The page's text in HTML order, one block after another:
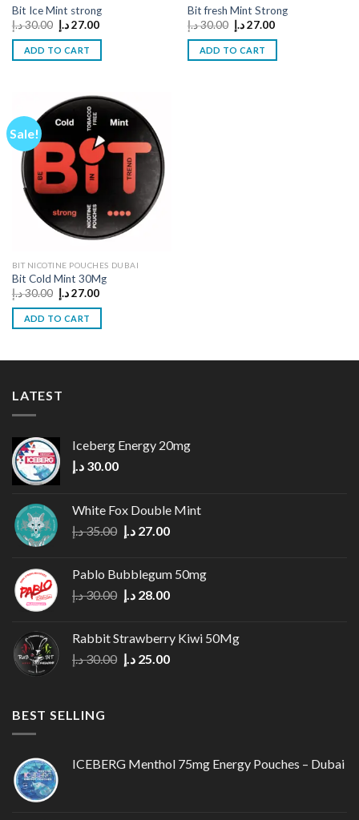
Bit Ice Mint strong
30.00د.إ
Original
price
was:
27.00د.إ
Current
is:
ADD TO CART
Bit fresh Mint Strong
30.00د.إ
Original
price
was:
27.00د.إ
Current
is:
ADD TO CART
Sale!
BIT NICOTINE POUCHES DUBAI
Bit Cold Mint 30Mg
30.00د.إ
Original
price
was:
27.00د.إ
Current
is:
ADD TO CART
LATEST
Iceberg Energy 20mg
30.00 د.إ
White Fox Double Mint
35.00د.إ
Original
35.00 د.إ.
27.00 د.إ
Current
Pablo Bubblegum 50mg
30.00د.إ
Original
28.00 د.إ
Current
28.00 د.إ.
Rabbit Strawberry Kiwi 50Mg
30.00د.إ
Original
25.00 د.إ
Current
BEST SELLING
ICEBERG Menthol 75mg Energy Pouches – Dubai